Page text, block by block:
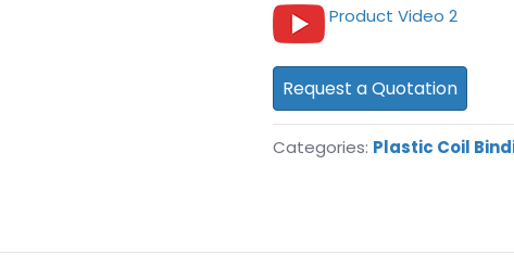
Product Video 2
Request a Quotation
Categories: Plastic Coil